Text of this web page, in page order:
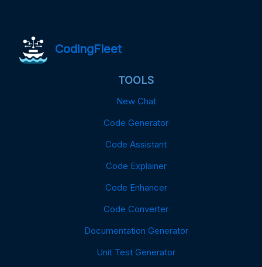
CodingFleet
TOOLS
New Chat
Code Generator
Code Assistant
Code Explainer
Code Enhancer
Code Converter
Documentation Generator
Unit Test Generator